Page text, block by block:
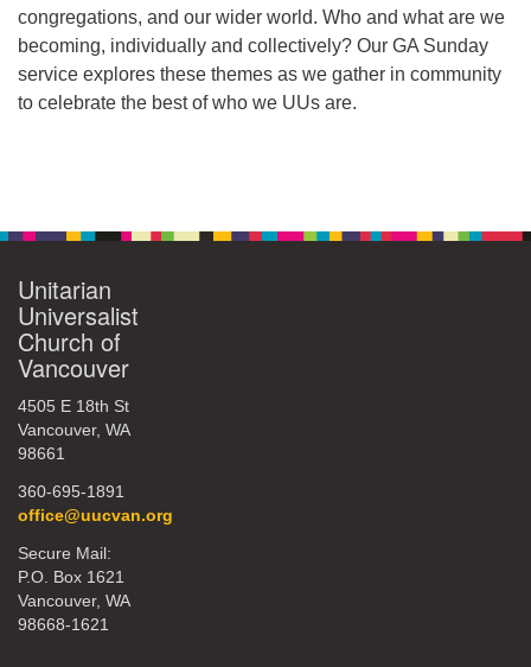
98668-1621
congregations, and our wider world. Who and what are we
becoming, individually and collectively? Our GA Sunday
service explores these themes as we gather in community
to celebrate the best of who we UUs are.
Unitarian
Universalist
Church of
Vancouver
4505 E 18th St
Vancouver, WA
98661
360-695-1891
office@uucvan.org
Secure Mail:
P.O. Box 1621
Vancouver, WA
98668-1621